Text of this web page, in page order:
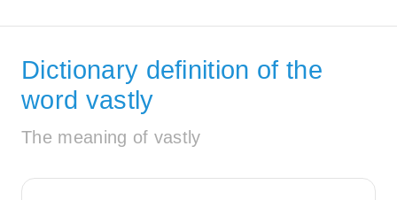
Dictionary definition of the
word vastly
The meaning of vastly